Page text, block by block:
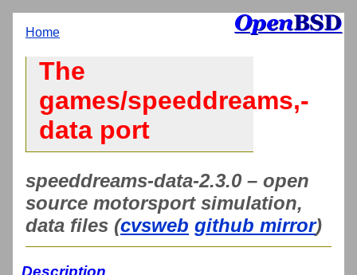
Home
The
games/speeddreams,-
data port
speeddreams-data-2.3.0 – open
source motorsport simulation,
data files (cvsweb github mirror)
Description